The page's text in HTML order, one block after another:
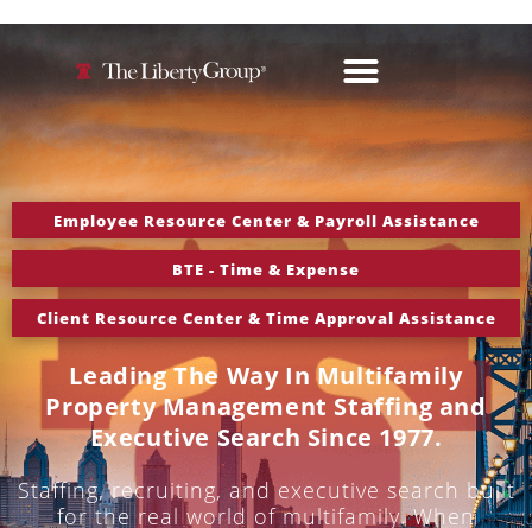
Employee Resource Center & Payroll Assistance
BTE - Time & Expense
Client Resource Center & Time Approval Assistance
Leading The Way In Multifamily
Property Management Staffing and
Executive Search Since 1977.
Staffing, recruiting, and executive search built
for the real world of multifamily. When